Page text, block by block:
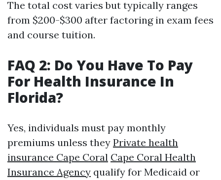
The total cost varies but typically ranges
from $200-$300 after factoring in exam fees
and course tuition.
FAQ 2: Do You Have To Pay
For Health Insurance In
Florida?
Yes, individuals must pay monthly
premiums unless they Private health
insurance Cape Coral Cape Coral Health
Insurance Agency qualify for Medicaid or